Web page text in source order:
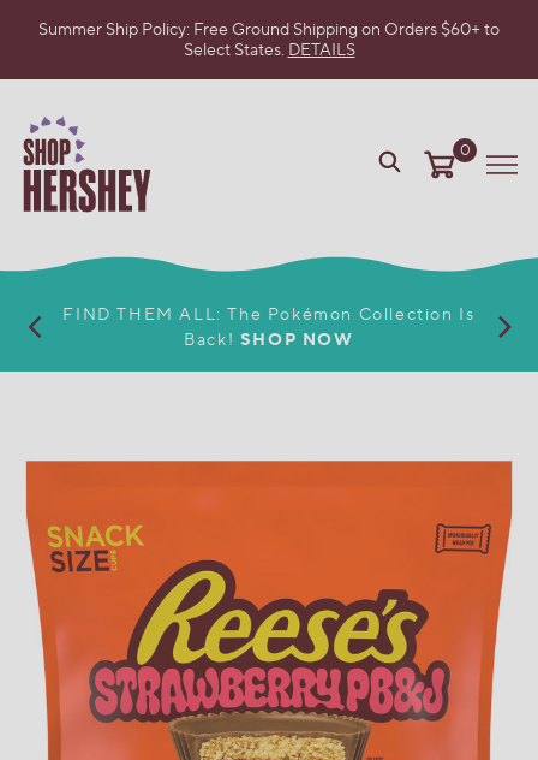
TO
MAIN
CONTENT
VIEW
OUR
ACCESSIBILITY
Summer Ship Policy: Free Ground Shipping on Orders $60+ to
Select States. DETAILS
0
FIND THEM ALL: The Pokémon Collection Is
Back! SHOP NOW